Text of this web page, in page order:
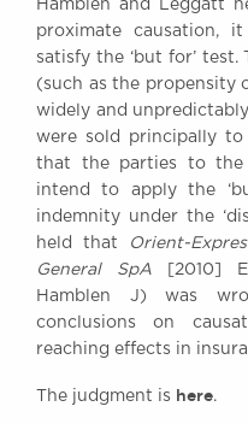
Hamblen and Leggatt
proximate causation,
satisfy the ‘but for’
(such as the propensity
widely and
were sold principally to
that the parties to the
intend to apply the
indemnity under the
held that
Orient-
General SpA
[2010]
Hamblen J) was
conclusions on
reaching effects in
The judgment is here.